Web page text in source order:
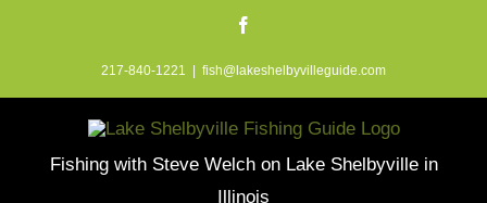
217-840-1221 fish@lakeshelbyvilleguide.com
Fishing with Steve Welch on Lake Shelbyville in
Illinois